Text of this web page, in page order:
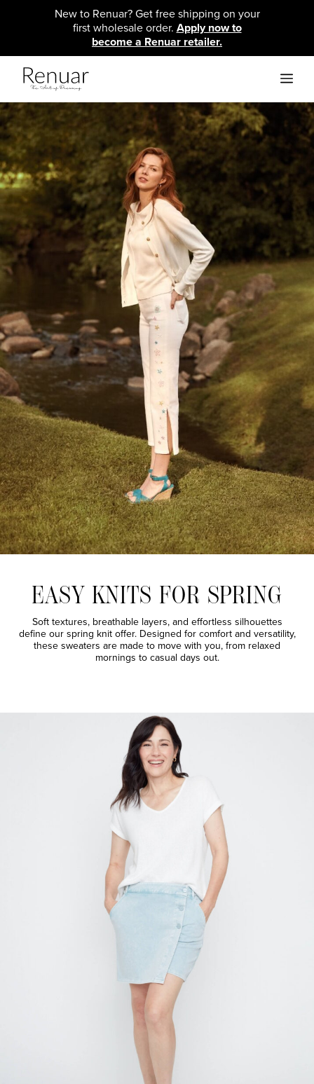
New to Renuar? Get free shipping on your
first wholesale order. Apply now to
become a Renuar retailer.
EASY KNITS FOR SPRING
Soft textures, breathable layers, and effortless silhouettes
define our spring knit offer. Designed for comfort and versatility,
these sweaters are made to move with you, from relaxed
mornings to casual days out.